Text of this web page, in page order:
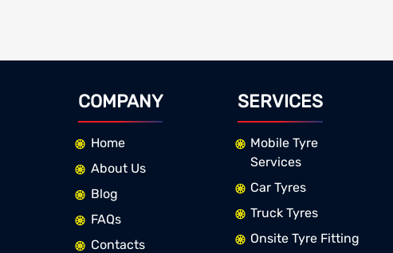
COMPANY
Home
About Us
Blog
FAQs
Contacts
SERVICES
Mobile Tyre
Services
Car Tyres
Truck Tyres
Onsite Tyre Fitting